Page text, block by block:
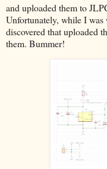
and uploaded them to
Unfortunately, while I
discovered that uploaded
them. Bummer!